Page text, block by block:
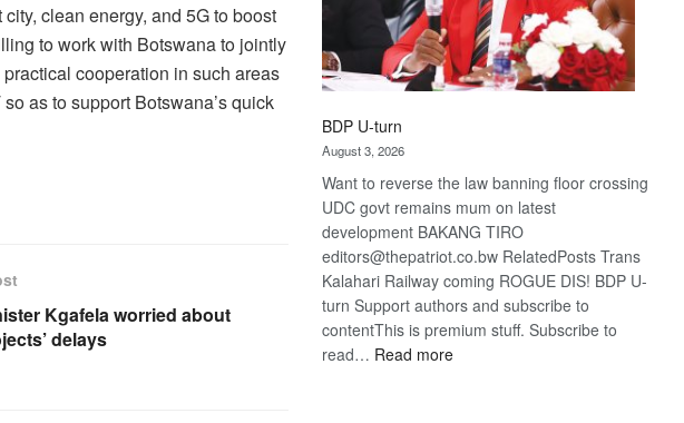
clean energy, and 5G to boost
to work with Botswana to jointly
cooperation in such areas
as to support Botswana’s quick
Kgafela worried about
delays
BDP U-turn
August 3, 2026
Want to reverse the law banning floor crossing
UDC govt remains mum on latest
development BAKANG TIRO
editors@thepatriot.co.bw RelatedPosts Trans
Kalahari Railway coming ROGUE DIS! BDP U-
turn Support authors and subscribe to
contentThis is premium stuff. Subscribe to
read… Read more: